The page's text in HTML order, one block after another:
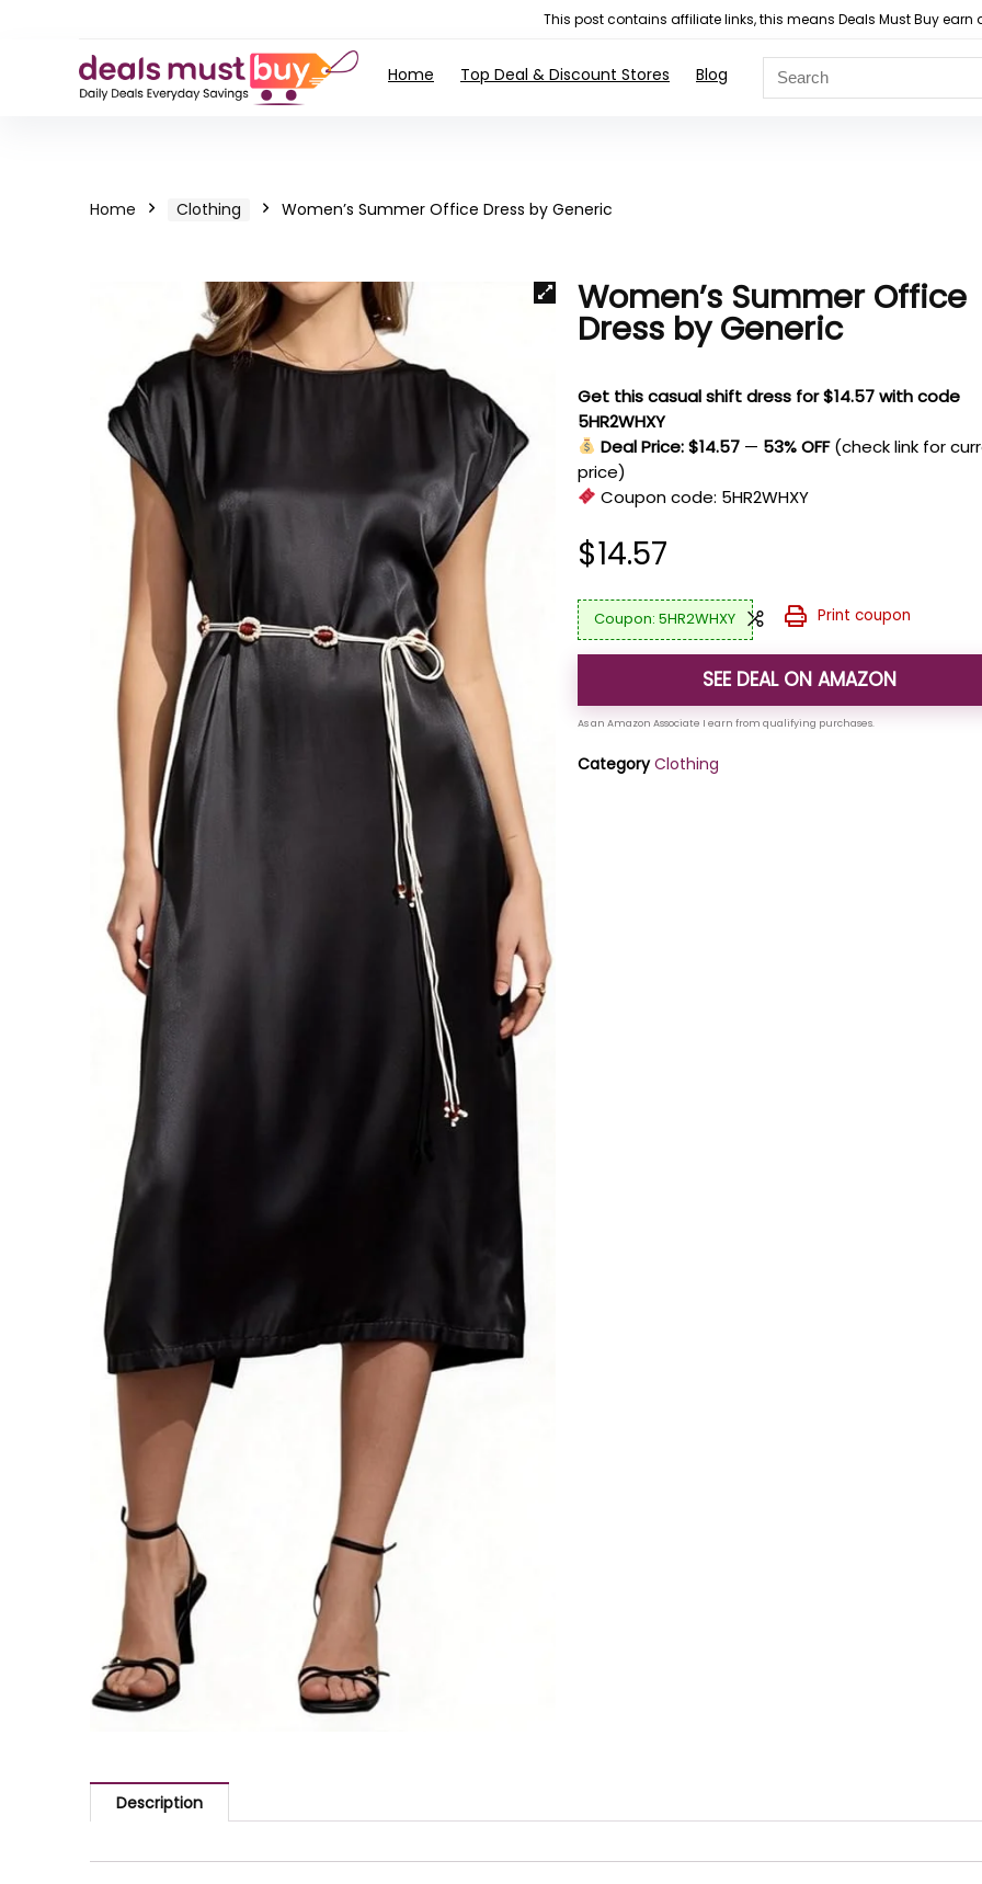
This post contains affiliate links, this means Deals Must Buy
Home Top Deal & Discount Stores Blog
Home Clothing Women’s Summer Office Dress by Generic
Women’s Summer Office
Dress by Generic
Get this casual shift dress for $14.57 with code
5HR2WHXY
Deal Price: $14.57 — 53% OFF (check link for
price)
Coupon code: 5HR2WHXY
$14.57
5HR2WHXY Print coupon
SEE DEAL ON AMAZON
Category Clothing
Description